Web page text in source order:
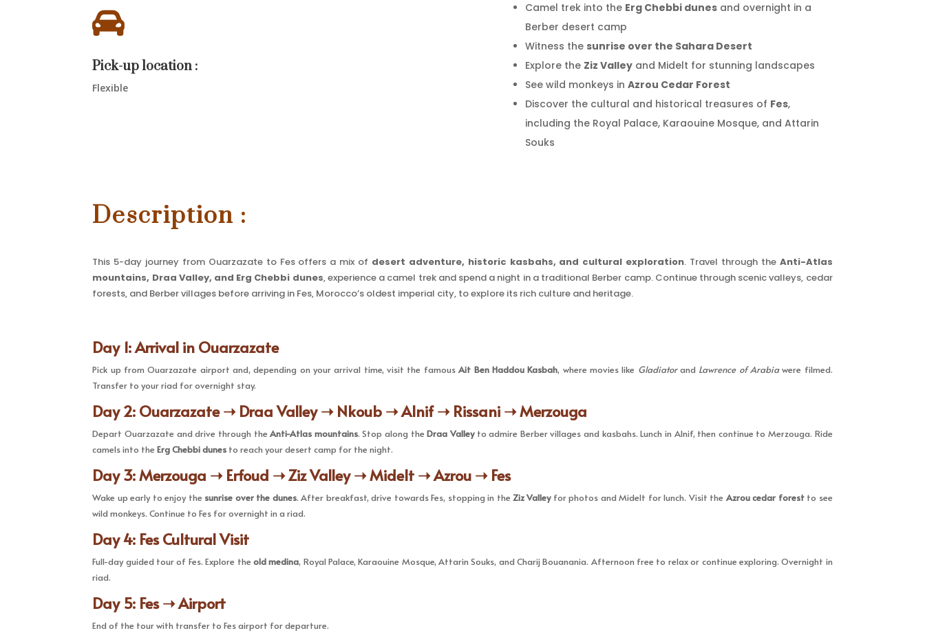

Pick-up location :
Flexible
Camel trek into the Erg Chebbi dunesand overnight in a
Berber desert camp
Witness the sunrise over the Sahara Desert
Explore the Ziz Valleyand Midelt for stunning landscapes
See wild monkeys in Azrou Cedar Forest
Discover the cultural and historical treasures of Fes,
including the Royal Palace, Karaouine Mosque, and Attarin
Souks
Description :
This 5-day journey from Ouarzazate to Fes offers a mix of desert adventure, historic kasbahs, and cultural exploration. Travel through the Anti-Atlas
mountains, Draa Valley, and Erg Chebbi dunes, experience a camel trek and spend a night in a traditional Berber camp. Continue through scenic valleys, cedar
forests, and Berber villages before arriving in Fes, Morocco’s oldest imperial city, to explore its rich culture and heritage.
Day 1: Arrival in Ouarzazate
Pick up from Ouarzazate airport and, depending on your arrival time, visit the famousAit Ben Haddou Kasbah, where movies like Gladiatorand Lawrence of Arabiawere filmed.
Transfer to your riad for overnight stay.
Day 2: Ouarzazate ➝ Draa Valley ➝ Nkoub ➝ Alnif ➝ Rissani ➝ Merzouga
Depart Ouarzazate and drive through theAnti-Atlas mountains. Stop along theDraa Valleyto admire Berber villages and kasbahs. Lunch in Alnif, then continue to Merzouga. Ride
camels into theErg Chebbi dunes to reach your desert camp for the night.
Day 3: Merzouga ➝ Erfoud ➝ Ziz Valley ➝ Midelt ➝ Azrou ➝ Fes
Wake up early to enjoy the sunrise over the dunes. After breakfast, drive towards Fes, stopping in the Ziz Valleyfor photos and Midelt for lunch. Visit the Azrou cedar forestto see
wild monkeys. Continue to Fes for overnight in a riad.
Day 4: Fes Cultural Visit
Full-day guided tour of Fes. Explore the old medina, Royal Palace, Karaouine Mosque, Attarin Souks, and Charij Bouanania. Afternoon free to relax or continue exploring. Overnight in
riad.
Day 5: Fes ➝ Airport
End of the tour with transfer to Fes airport for departure.